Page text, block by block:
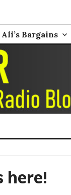
Ali’s Bargains
here!